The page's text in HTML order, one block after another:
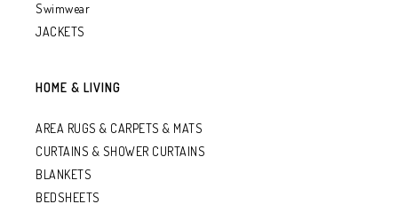
Swimwear
JACKETS
HOME & LIVING
AREA RUGS & CARPETS & MATS
CURTAINS & SHOWER CURTAINS
BLANKETS
BEDSHEETS